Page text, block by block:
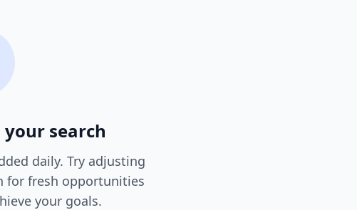
search
daily. Try adjusting
for fresh opportunities
your goals.